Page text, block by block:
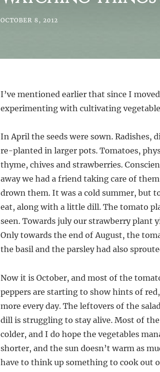
OCTOBER 8, 2012
I’ve mentioned earlier that since I
experimenting with cultivating
In April the seeds were sown. Radishes,
re-planted in larger pots. Tomatoes,
thyme, chives and strawberries.
away we had a friend taking care of
drown them. It was a cold summer, but
eat, along with a little dill. The tomato
seen. Towards july our strawberry plant
Only towards the end of August, the
the basil and the parsley had also
Now it is October, and most of the
peppers are starting to show hints of
more every day. The leftovers of the
dill is struggling to stay alive. Most of
colder, and I do hope the vegetables
shorter, and the sun doesn’t warm as
have to think up something to cook out